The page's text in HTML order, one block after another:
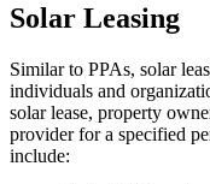
Solar Leasing
Similar to PPAs, solar
individuals and
solar lease, property
provider for a specified
include: